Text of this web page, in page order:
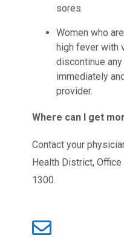
sores.
Women who
high fever with
discontinue
immediately
provider.
Where can I get
Contact your
Health District,
1300.